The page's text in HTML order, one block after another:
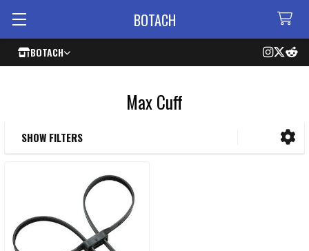
BOTACH
BOTACH
Max Cuff
SHOW FILTERS